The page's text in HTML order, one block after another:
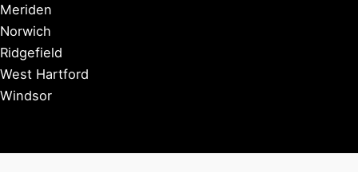
Meriden
Norwich
Ridgefield
West Hartford
Windsor